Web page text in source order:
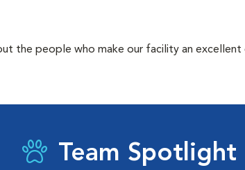
the people who make our facility an
Team Spotlight